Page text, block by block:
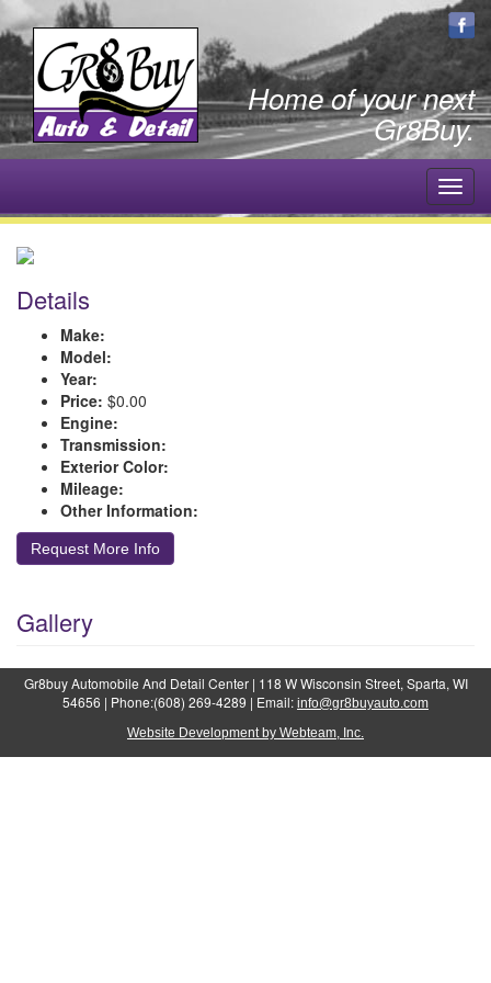
Home of your next
Gr8Buy.
Details
Make:
Model:
Year:
Price: $0.00
Engine:
Transmission:
Exterior Color:
Mileage:
Other Information:
Request More Info
Gallery
Gr8buy Automobile And Detail Center | 118 W Wisconsin Street, Sparta, WI
54656 | Phone:(608) 269-4289 | Email: info@gr8buyauto.com
Website Development by Webteam, Inc.